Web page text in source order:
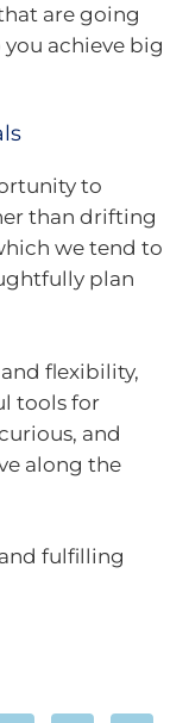
are going
achieve big
to
than drifting
we tend to
plan
flexibility,
tools for
and
along the
fulfilling